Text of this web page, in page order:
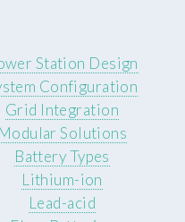
Station Design
Configuration
Grid Integration
Modular Solutions
Battery Types
Lithium-ion
Lead-acid